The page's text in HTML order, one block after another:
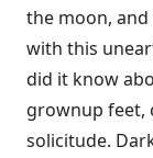
the moon,
with this
did it know
grownup feet,
solicitude.